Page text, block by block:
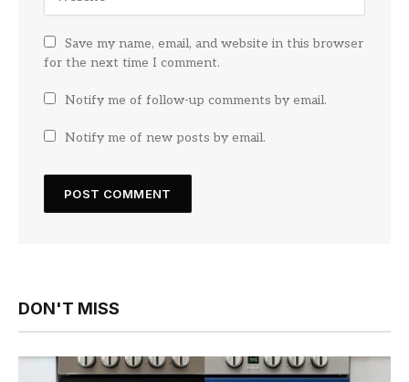
Save my name, email, and website in this browser
for the next time I comment.
Notify me of follow-up comments by email.
Notify me of new posts by email.
DON'T MISS